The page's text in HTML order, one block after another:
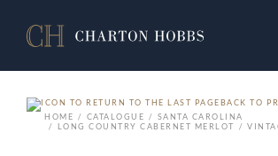
BACK TO
HOME
CATALOGUE
SANTA CAROLINA
LONG COUNTRY CABERNET MERLOT